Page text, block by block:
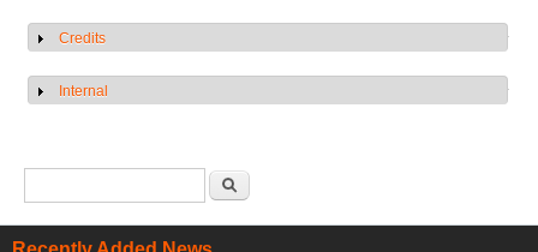
Show
Credits
Show
Internal